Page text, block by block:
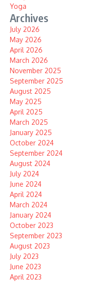
Yoga
Archives
July 2026
May 2026
April 2026
March 2026
November 2025
September 2025
August 2025
May 2025
April 2025
March 2025
January 2025
October 2024
September 2024
August 2024
July 2024
June 2024
April 2024
March 2024
January 2024
October 2023
September 2023
August 2023
July 2023
June 2023
April 2023